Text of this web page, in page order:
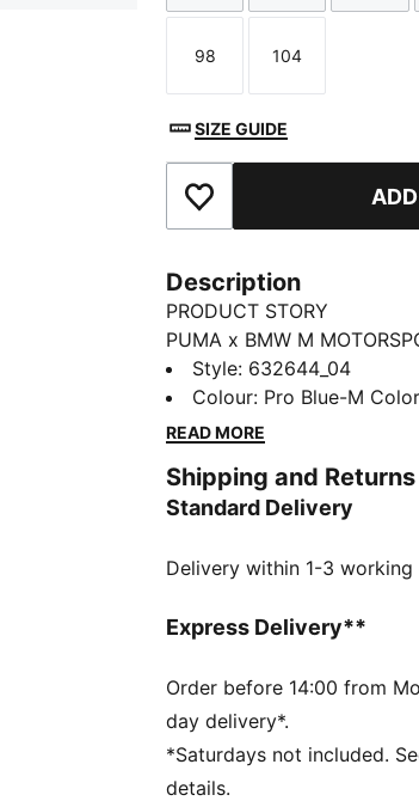
Size
98
Size
104
SIZE GUIDE
Add to Favourites
Description
PRODUCT STORY
PUMA x BMW M
collection inspired by the
M4 GT4 EVO. Featuring
cutting-edge design and
innovation that continue to
FEATURES & BENEFITS
DETAILS
French Terry
Long sleeves
Length: Regular
PUMA Toddlers:
0 and 4 years
Style: 632644_04
Colour: Pro Blue-M
READ MORE
Shipping and Returns
Standard Delivery
Delivery within 1-3 working
Express Delivery**
Order before 14:00 from
day delivery*.
*Saturdays not included.
details.